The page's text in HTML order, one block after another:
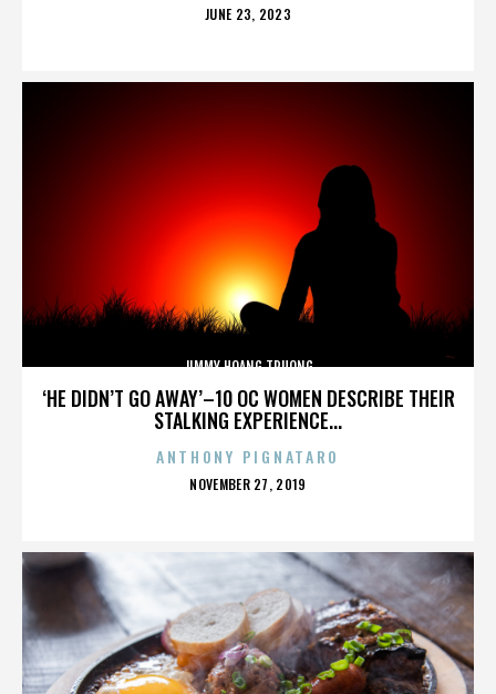
POSTED
JUNE 23, 2023
‘HE DIDN’T GO AWAY’–10 OC WOMEN DESCRIBE THEIR
STALKING EXPERIENCE...
JIMMY HOANG TRUONG
ANTHONY PIGNATARO
POSTED
NOVEMBER 27, 2019